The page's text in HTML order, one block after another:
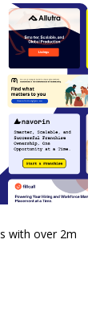
with over 2m